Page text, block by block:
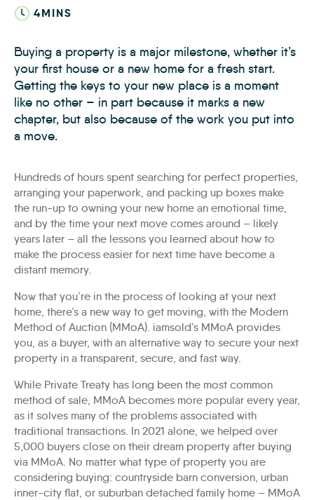
4MINS
Buying a property is a major milestone, whether it’s
your first house or a new home for a fresh start.
Getting the keys to your new place is a moment
like no other – in part because it marks a new
chapter, but also because of the work you put into
a move.
Hundreds of hours spent searching for perfect properties,
arranging your paperwork, and packing up boxes make
the run-up to owning your new home an emotional time,
and by the time your next move comes around – likely
years later – all the lessons you learned about how to
make the process easier for next time have become a
distant memory.
Now that you’re in the process of looking at your next
home, there’s a new way to get moving, with the Modern
Method of Auction (MMoA). iamsold’s MMoA provides
you, as a buyer, with an alternative way to secure your next
property in a transparent, secure, and fast way.
While Private Treaty has long been the most common
method of sale, MMoA becomes more popular every year,
as it solves many of the problems associated with
traditional transactions. In 2021 alone, we helped over
5,000 buyers close on their dream property after buying
via MMoA. No matter what type of property you are
considering buying: countryside barn conversion, urban
inner-city flat, or suburban detached family home – MMoA